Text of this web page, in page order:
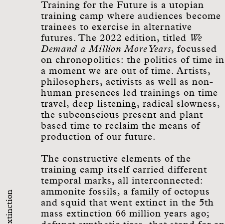
Training for the Future is a utopian
training camp where audiences become
trainees to exercise in alternative
futures. The 2022 edition, titled We
Demand a Million More Years, focussed
on chronopolitics: the politics of time in
a moment we are out of time. Artists,
philosophers, activists as well as non-
human presences led trainings on time
travel, deep listening, radical slowness,
the subconscious present and plant
based time to reclaim the means of
production of our future.
The constructive elements of the
training camp itself carried different
temporal marks, all interconnected:
ammonite fossils, a family of octopus
and squid that went extinct in the 5th
mass extinction 66 million years ago;